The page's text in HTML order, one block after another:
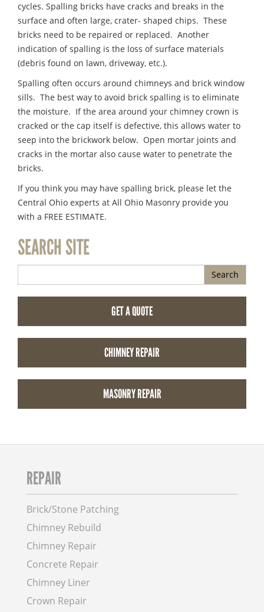
cycles. Spalling bricks have cracks and breaks in the
surface and often large, crater- shaped chips. These
bricks need to be repaired or replaced. Another
indication of spalling is the loss of surface materials
(debris found on lawn, driveway, etc.).
Spalling often occurs around chimneys and brick window
sills. The best way to avoid brick spalling is to eliminate
the moisture. If the area around your chimney crown is
cracked or the cap itself is defective, this allows water to
seep into the brickwork below. Open mortar joints and
cracks in the mortar also cause water to penetrate the
bricks.
If you think you may have spalling brick, please let the
Central Ohio experts at All Ohio Masonry provide you
with a FREE ESTIMATE.
SEARCH SITE
Search
GET A QUOTE
CHIMNEY REPAIR
MASONRY REPAIR
REPAIR
Brick/Stone Patching
Chimney Rebuild
Chimney Repair
Concrete Repair
Chimney Liner
Crown Repair